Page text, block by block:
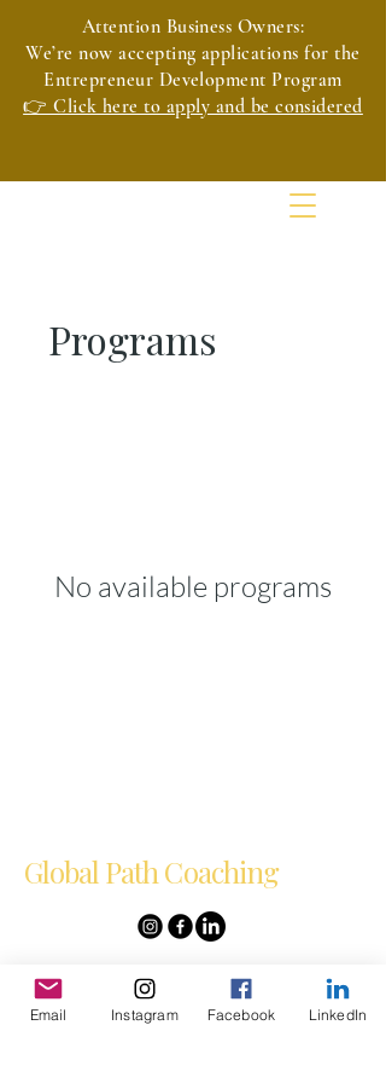
Attention Business Owners:
We’re now accepting applications for the
Entrepreneur Development Program
👉 Click here to apply and be considered
Programs
No available programs
Global Path Coaching
Empowering
Entrepreneurs Globally
Email Instagram Facebook LinkedIn